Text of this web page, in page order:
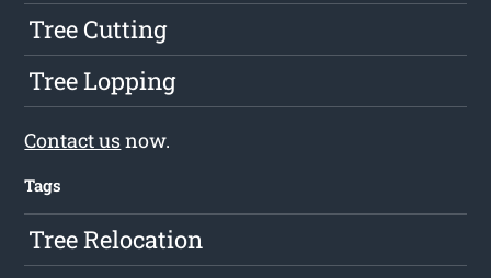
Tree Cutting
Tree Lopping
Contact usnow.
Tags
Tree Relocation